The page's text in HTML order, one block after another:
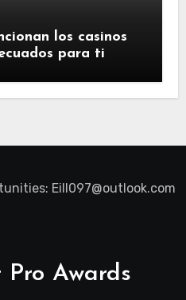
los casinos
para ti
Eill097@outlook.com
Awards